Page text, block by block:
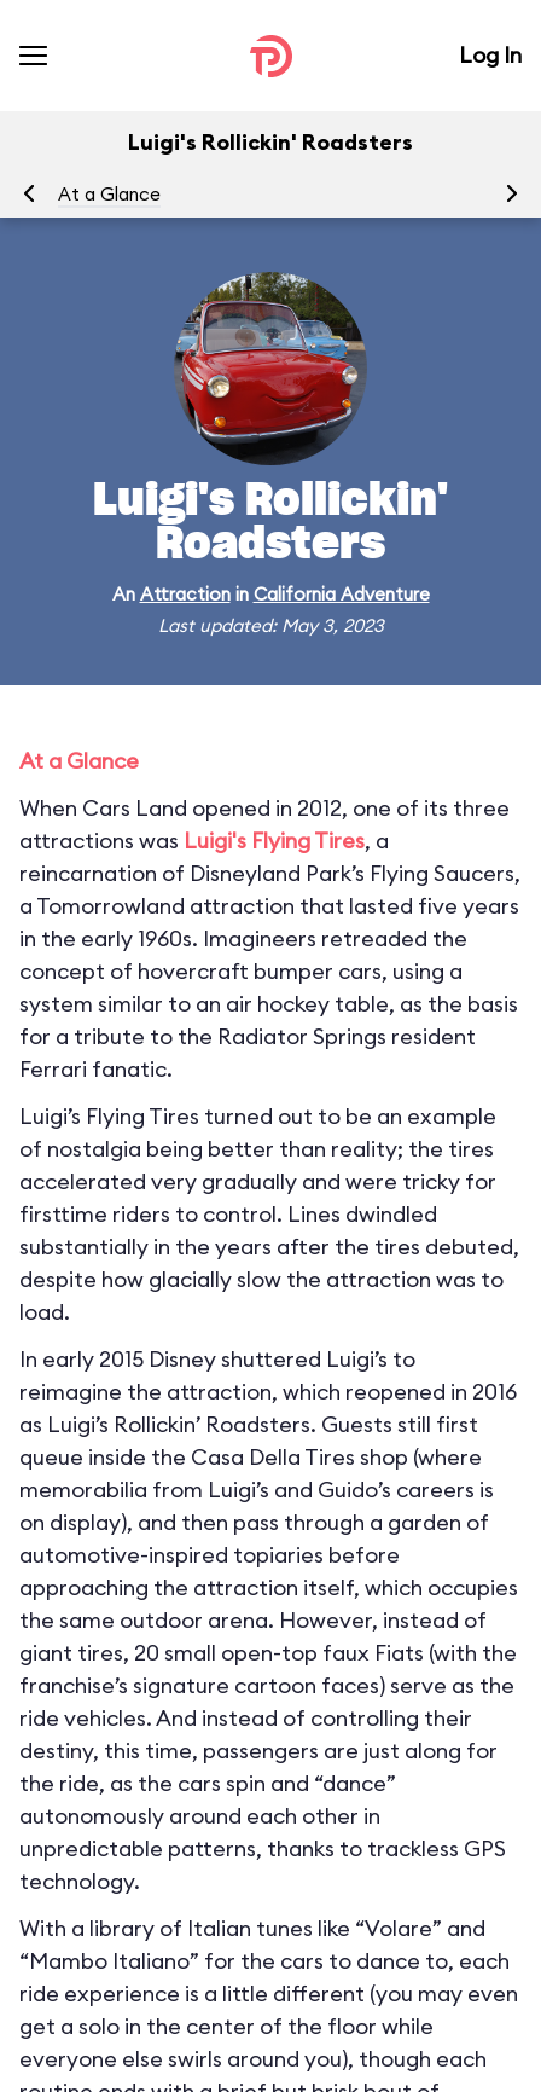
Log In
Luigi's Rollickin' Roadsters
At a Glance
Luigi's Rollickin'
Roadsters
An Attractionin California Adventure
Last updated: May 3, 2023
At a Glance
When Cars Land opened in 2012, one of its three
attractions was Luigi's Flying Tires, a
reincarnation of Disneyland Park’s Flying Saucers,
a Tomorrowland attraction that lasted five years
in the early 1960s. Imagineers retreaded the
concept of hovercraft bumper cars, using a
system similar to an air hockey table, as the basis
for a tribute to the Radiator Springs resident
Ferrari fanatic.
Luigi’s Flying Tires turned out to be an example
of nostalgia being better than reality; the tires
accelerated very gradually and were tricky for
firsttime riders to control. Lines dwindled
substantially in the years after the tires debuted,
despite how glacially slow the attraction was to
load.
In early 2015 Disney shuttered Luigi’s to
reimagine the attraction, which reopened in 2016
as Luigi’s Rollickin’ Roadsters. Guests still first
queue inside the Casa Della Tires shop (where
memorabilia from Luigi’s and Guido’s careers is
on display), and then pass through a garden of
automotive-inspired topiaries before
approaching the attraction itself, which occupies
the same outdoor arena. However, instead of
giant tires, 20 small open-top faux Fiats (with the
franchise’s signature cartoon faces) serve as the
ride vehicles. And instead of controlling their
destiny, this time, passengers are just along for
the ride, as the cars spin and “dance”
autonomously around each other in
unpredictable patterns, thanks to trackless GPS
technology.
With a library of Italian tunes like “Volare” and
“Mambo Italiano” for the cars to dance to, each
ride experience is a little different (you may even
get a solo in the center of the floor while
everyone else swirls around you), though each